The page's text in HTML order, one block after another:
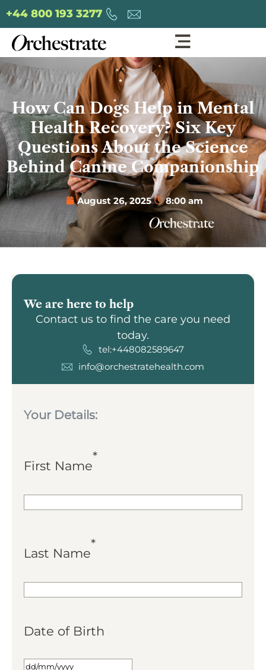
+44 800 193 3277
How Can Dogs Help in Mental
Health Recovery? Six Key
Questions About the Science
Behind Canine Companionship
August 26, 2025 8:00 am
We are here to help
Contact us to find the care you need
today.
tel:+448082589647
info@orchestratehealth.com
Your Details:
First Name
*
Last Name
*
Date of Birth